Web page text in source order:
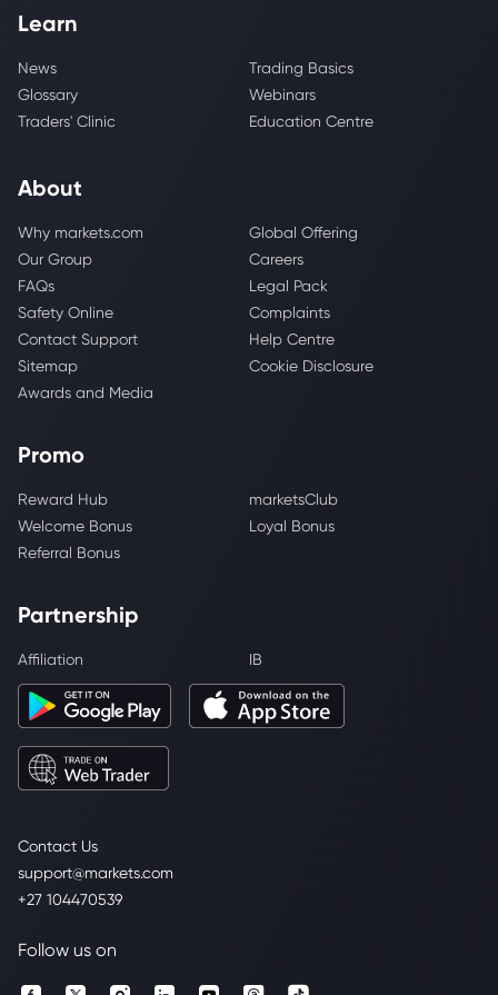
Contact Us
support@markets.com
+27 104470539
Learn
News
Trading Basics
Glossary
Webinars
Traders' Clinic
Education Centre
About
Why markets.com
Global Offering
Our Group
Careers
FAQs
Legal Pack
Safety Online
Complaints
Contact Support
Help Centre
Sitemap
Cookie Disclosure
Awards and Media
Promo
Reward Hub
marketsClub
Welcome Bonus
Loyal Bonus
Referral Bonus
Partnership
Affiliation IB
Follow us on